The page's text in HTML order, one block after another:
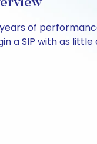
of
a SIP with as